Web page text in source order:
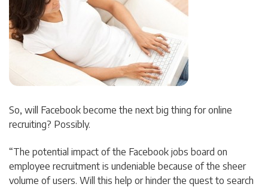
So, will Facebook become the next big thing for online
recruiting? Possibly.
“The potential impact of the Facebook jobs board on
employee recruitment is undeniable because of the sheer
volume of users. Will this help or hinder the quest to search